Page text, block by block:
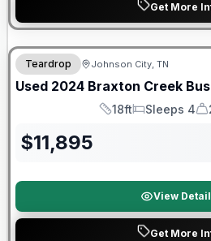
Get More
90 Day Limited Warranty
Teardrop Johnson City, TN
Used 2024 Braxton Creek
Length
18ft
Sleeps
Sleeps 4
$11,895
View
Get More